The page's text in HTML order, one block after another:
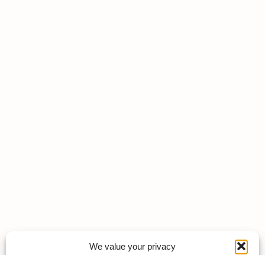
We value your privacy